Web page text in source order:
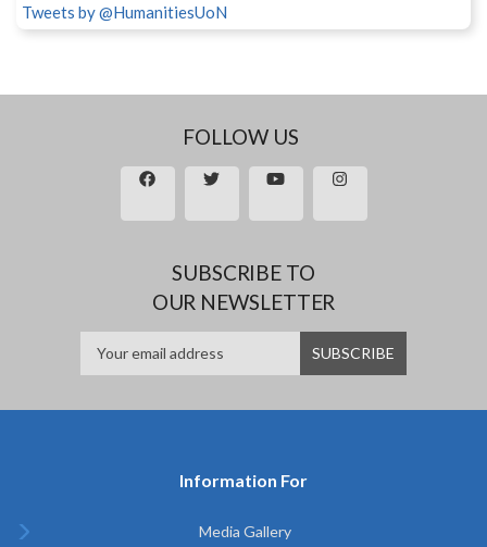
Tweets by @HumanitiesUoN
FOLLOW US
SUBSCRIBE TO
OUR NEWSLETTER
Information For
Media Gallery